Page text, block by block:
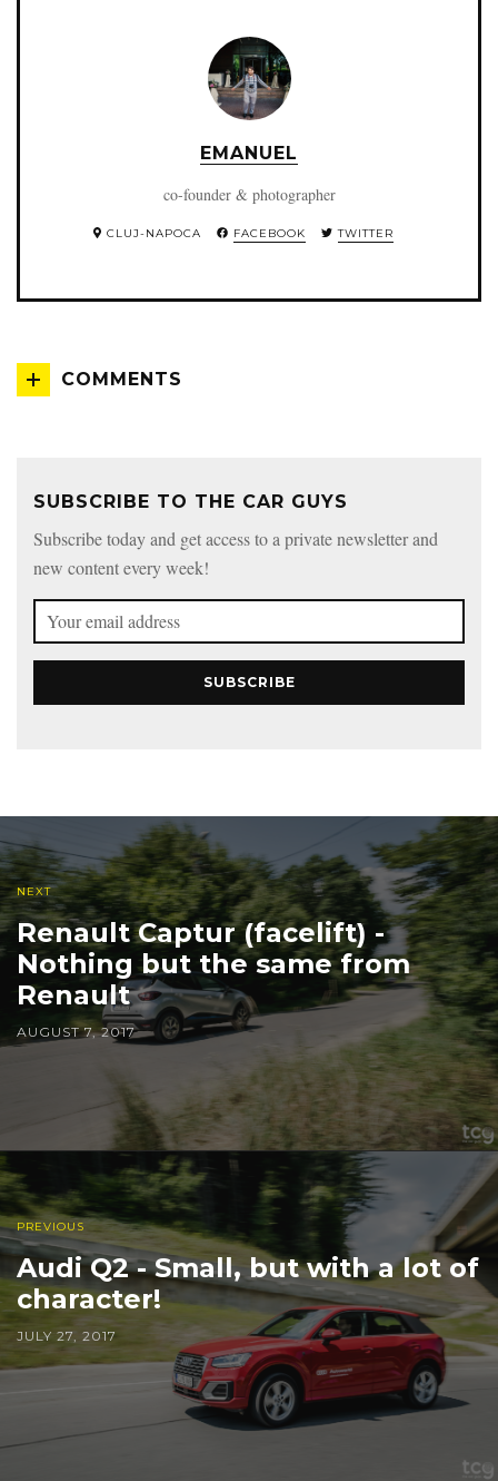
EMANUEL
co-founder & photographer
CLUJ-NAPOCA FACEBOOK TWITTER
COMMENTS
SUBSCRIBE TO THE CAR GUYS
Subscribe today and get access to a private newsletter and
new content every week!
SUBSCRIBE
NEXT
Renault Captur (facelift) -
Nothing but the same from
Renault
AUGUST 7, 2017
PREVIOUS
Audi Q2 - Small, but with a lot of
character!
JULY 27, 2017